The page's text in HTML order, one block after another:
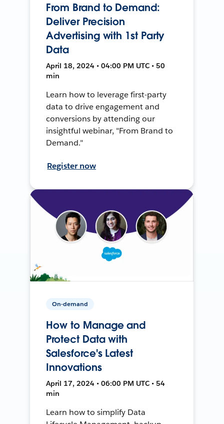
From Brand to Demand:
Deliver Precision
Advertising with 1st Party
Data
April 18, 2024 • 04:00 PM UTC • 50
min
Learn how to leverage first-party
data to drive engagement and
conversions by attending our
insightful webinar, "From Brand to
Demand."
Register now
On-demand
How to Manage and
Protect Data with
Salesforce's Latest
Innovations
April 17, 2024 • 06:00 PM UTC • 54
min
Learn how to simplify Data